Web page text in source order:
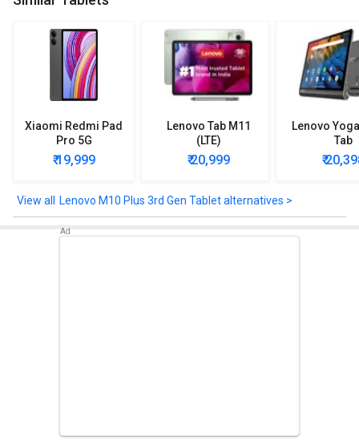
Ambient L-Sensor, P-Sensor, Accelerometer (G), Sensor Hall,
Sensor, Gyroscope.
Check out the Lenovo M10 Plus 3rd Gen Tablet detailed
specifications and features below to clear any of your queries.
Xiaomi Redmi Pad
Pro 5G
₹ 19,999
Lenovo Tab M11
(LTE)
₹ 20,999
Lenovo
Tab
₹
Lenovo M10 Plus 3rd Gen Tablet alternatives >